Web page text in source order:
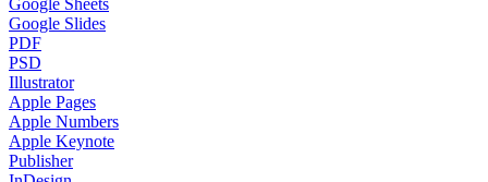
Google Sheets
Google Slides
PDF
PSD
Illustrator
Apple Pages
Apple Numbers
Apple Keynote
Publisher